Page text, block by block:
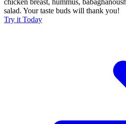
chicken breast, hummus,
salad. Your taste buds will thank you!
Try it Today